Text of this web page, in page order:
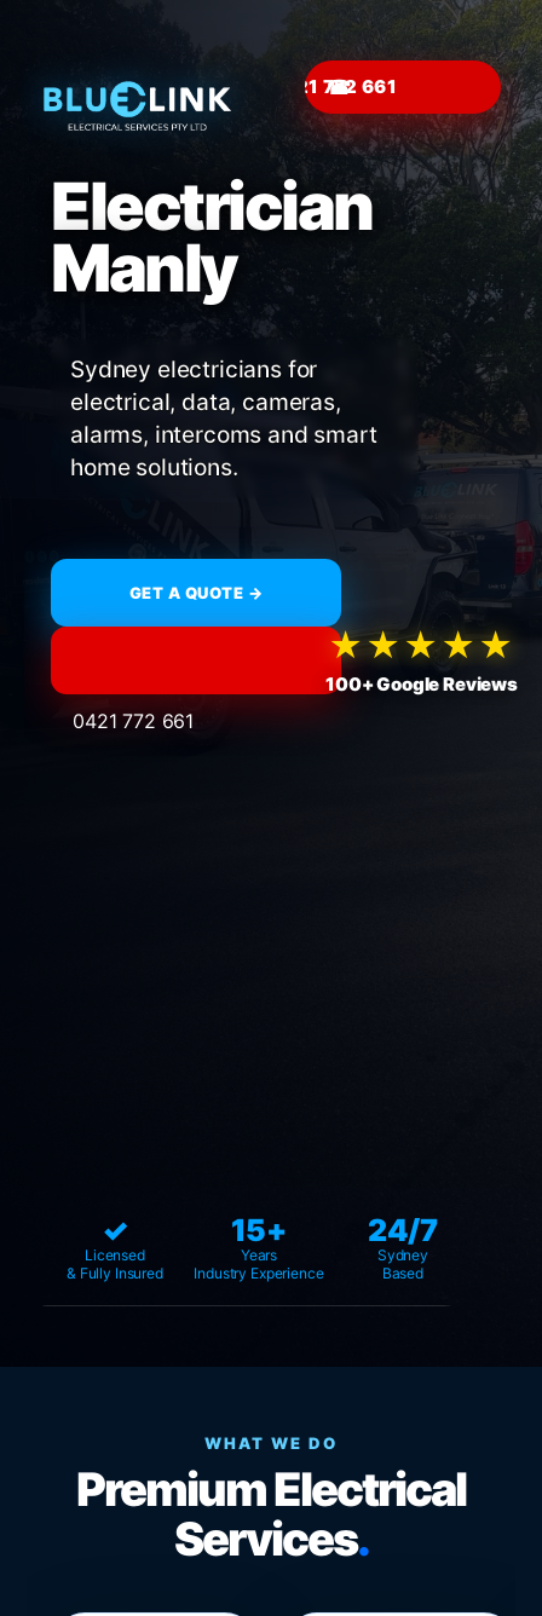
☎
Electrician
Manly
Sydney electricians for
electrical, data, cameras,
alarms, intercoms and smart
home solutions.
GET A QUOTE →
0421 772 661
✓
Licensed
& Fully Insured
15+
Years
Industry Experience
24/7
Sydney
Based
WHAT WE DO
Premium Electrical
Services.
★★★★★
100+ Google Reviews